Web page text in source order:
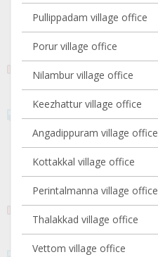
Pullippadam village office
Porur village office
Nilambur village office
Keezhattur village office
Angadippuram village office
Kottakkal village office
Perintalmanna village office
Thalakkad village office
Vettom village office